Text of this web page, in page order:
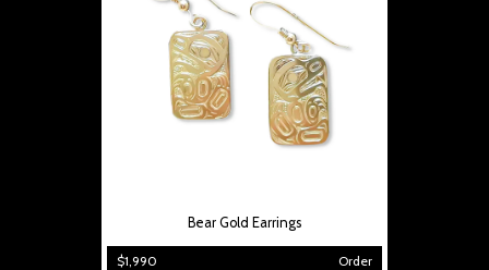
Bear Gold Earrings
$1,990 Order